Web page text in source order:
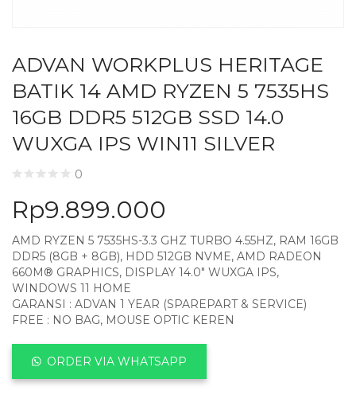
ADVAN WORKPLUS HERITAGE
BATIK 14 AMD RYZEN 5 7535HS
16GB DDR5 512GB SSD 14.0
WUXGA IPS WIN11 SILVER
0
Rp9.899.000
AMD RYZEN 5 7535HS-3.3 GHZ TURBO 4.55HZ, RAM 16GB
DDR5 (8GB + 8GB), HDD 512GB NVME, AMD RADEON
660M® GRAPHICS, DISPLAY 14.0″ WUXGA IPS,
WINDOWS 11 HOME
GARANSI : ADVAN 1 YEAR (SPAREPART & SERVICE)
FREE : NO BAG, MOUSE OPTIC KEREN
ORDER VIA WHATSAPP